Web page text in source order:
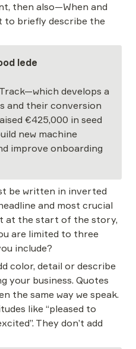
then also—When and
to briefly describe the
lede
develops a
and their conversion
€425,000 in seed
new machine
improve onboarding
be written in inverted
and most crucial
at the start of the story,
are limited to three
include?
color, detail or describe
your business. Quotes
the same way we speak.
like “pleased to
They don’t add